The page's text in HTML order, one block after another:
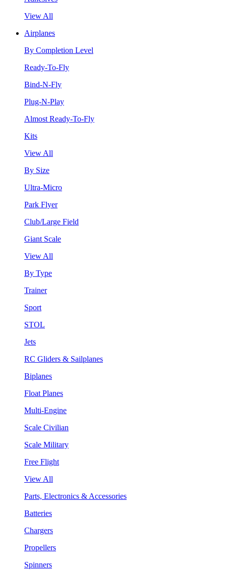
View All
Airplanes
By Completion Level
Ready-To-Fly
Bind-N-Fly
Plug-N-Play
Almost Ready-To-Fly
Kits
View All
By Size
Ultra-Micro
Park Flyer
Club/Large Field
Giant Scale
View All
By Type
Trainer
Sport
STOL
Jets
RC Gliders & Sailplanes
Biplanes
Float Planes
Multi-Engine
Scale Civilian
Scale Military
Free Flight
View All
Parts, Electronics & Accessories
Batteries
Chargers
Propellers
Spinners